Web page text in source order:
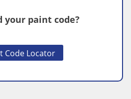
your paint code?
Code Locator